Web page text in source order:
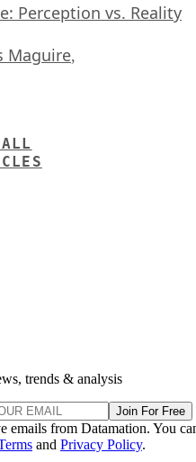
Perception vs. Reality
Maguire,
trends & analysis
Join For Free
emails from Datamation. You
and Privacy Policy.